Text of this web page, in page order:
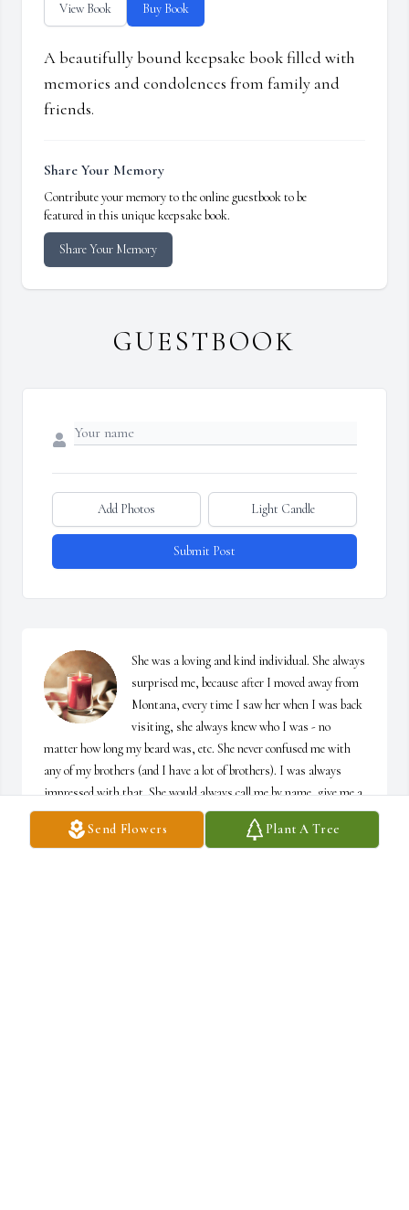
Send Flowers Plant A Tree
View Book Buy Book
A beautifully bound keepsake book filled with
memories and condolences from family and
friends.
Share Your Memory
Contribute your memory to the online guestbook to be
featured in this unique keepsake book.
Share Your Memory
GUESTBOOK
Add Photos Light Candle
Submit Post
She was a loving and kind individual. She always
surprised me, because after I moved away from
Montana, every time I saw her when I was back
visiting, she always knew who I was - no
matter how long my beard was, etc. She never confused me with
any of my brothers (and I have a lot of brothers). I was always
impressed with that. She would always call me by name, give me a
hug and tell me it was nice to see me. I couldn't help but love her
for it.